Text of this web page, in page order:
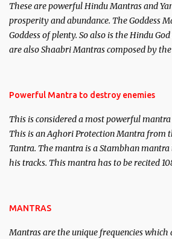
here, Historical references will also be
clear the air of mystery surrounding
We will strive as far as possible to remain
These are powerful Hindu Mantras and
prosperity and abundance. The Goddess
Goddess of plenty. So also is the Hindu
are also Shaabri Mantras composed by
requirements to lead a contented life.
Powerful Mantra to destroy enemies
This is considered a most powerful
This is an Aghori Protection Mantra from
Tantra. The mantra is a Stambhan
his tracks. This mantra has to be recited
MANTRAS
Mantras are the unique frequencies